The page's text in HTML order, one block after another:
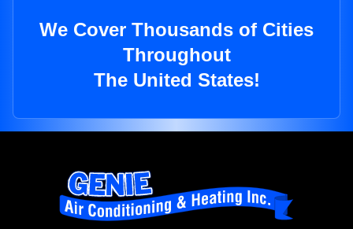
We Cover Thousands of Cities
Throughout
The United States!